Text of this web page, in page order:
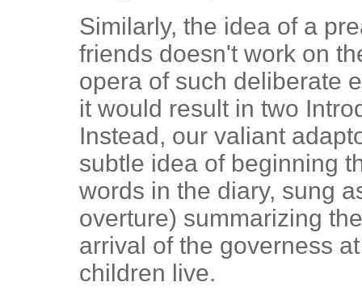
Similarly, the idea of a
friends doesn't work on
opera of such deliberate
it would result in two
Instead, our valiant
subtle idea of beginning
words in the diary, sung
overture) summarizing
arrival of the governess
children live.